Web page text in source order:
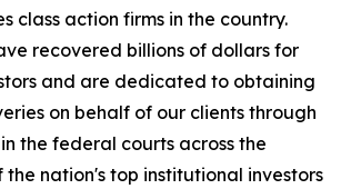
class action firms in the country.
recovered billions of dollars for
and are dedicated to obtaining
on behalf of our clients through
the federal courts across the
the nation's top institutional investors